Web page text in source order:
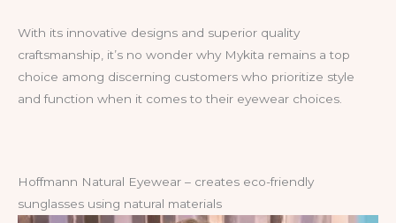
With its innovative designs and superior quality
craftsmanship, it’s no wonder why Mykita remains a top
choice among discerning customers who prioritize style
and function when it comes to their eyewear choices.
Hoffmann Natural Eyewear – creates eco-friendly
sunglasses using natural materials